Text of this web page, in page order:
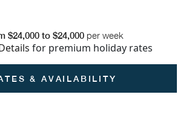
$24,000 to $24,000 per week
for premium holiday rates
& AVAILABILITY